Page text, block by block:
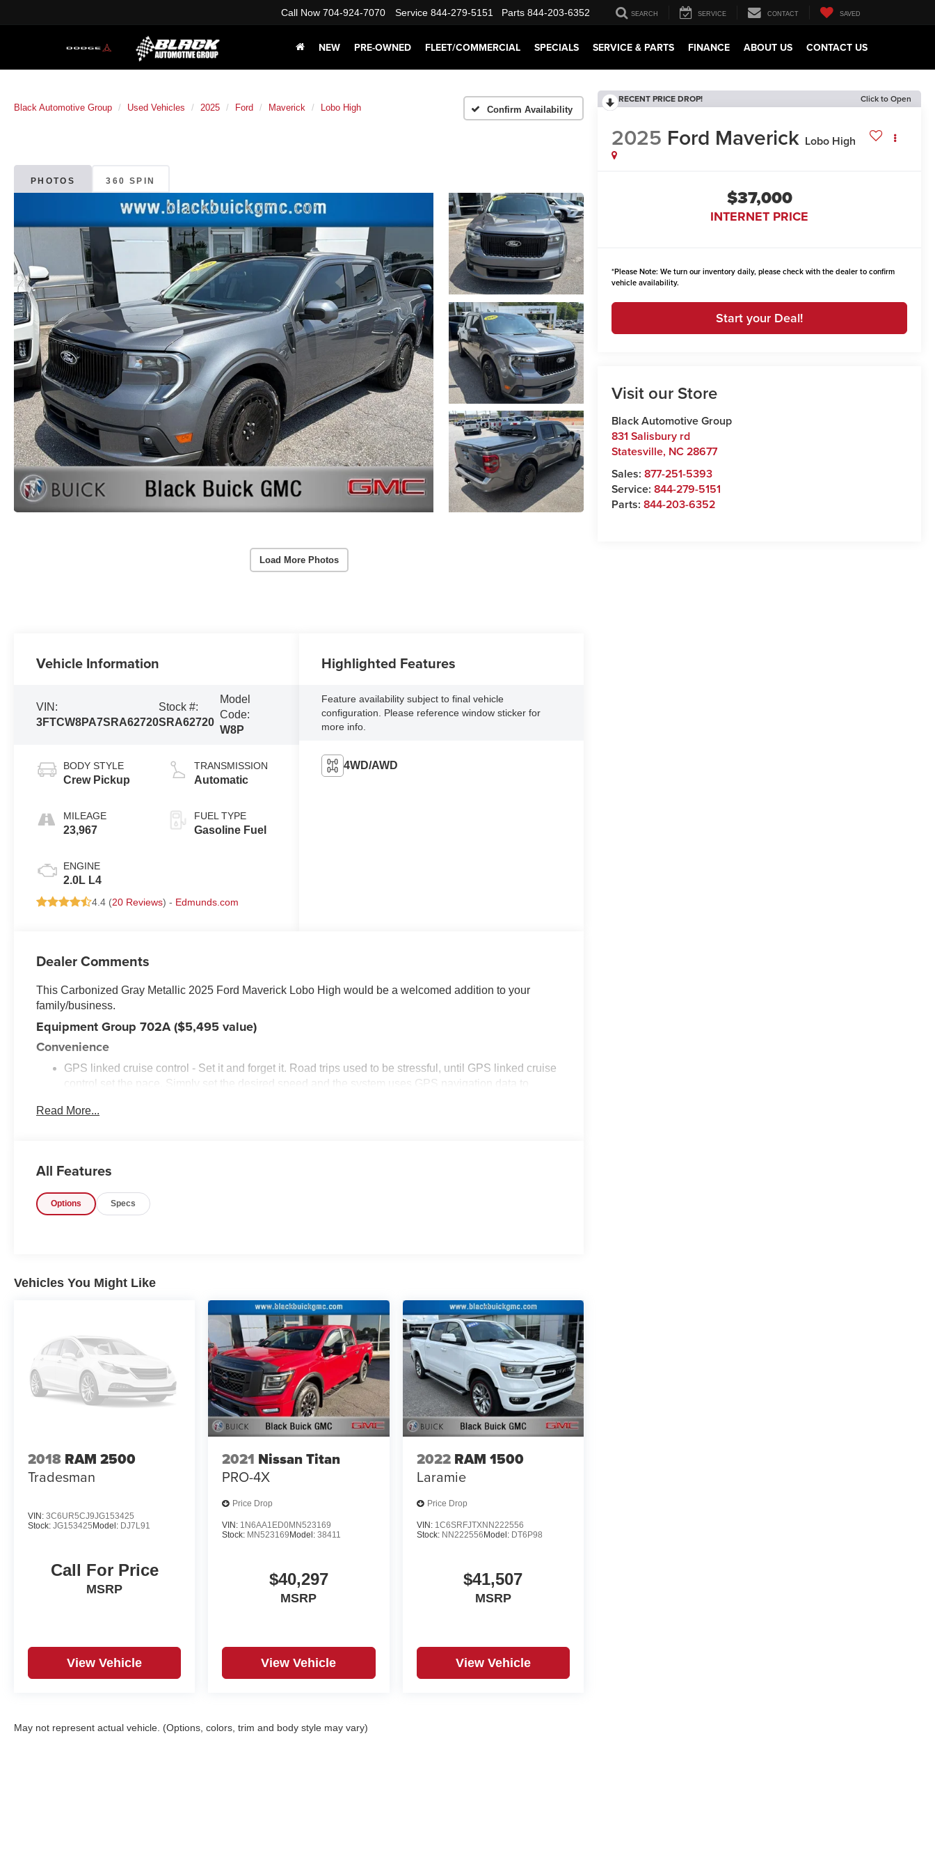
Call Now 704-924-7070 Service 844-279-5151 Parts 844-203-6352 SEARCH SERVICE CONTACT SAVED
NEW PRE-OWNED FLEET/COMMERCIAL SPECIALS SERVICE & PARTS FINANCE ABOUT US CONTACT US
Black Automotive Group Used Vehicles 2025 Ford Maverick Lobo High Confirm Availability
PHOTOS 360 SPIN
Load More Photos
RECENT PRICE DROP! Click to Open
2025 Ford Maverick Lobo High
$37,000
INTERNET PRICE
*Please Note: We turn our inventory daily, please check with the dealer to confirm
vehicle availability.
Start your Deal!
Visit our Store
Black Automotive Group
831 Salisbury rd
Statesville, NC28677
Sales:877-251-5393
Service:844-279-5151
Parts:844-203-6352
Vehicle Information
VIN:
3FTCW8PA7SRA62720
Stock #:
SRA62720
Model
Code:
W8P
BODY STYLE
Crew Pickup
MILEAGE
23,967
ENGINE
2.0L L4
TRANSMISSION
Automatic
FUEL TYPE
Gasoline Fuel
4.4 (20 Reviews) - Edmunds.com
Highlighted Features
Feature availability subject to final vehicle
configuration. Please reference window sticker for
more info.
4WD/AWD
Dealer Comments
This Carbonized Gray Metallic 2025 Ford Maverick Lobo High would be a welcomed addition to your
family/business.
Equipment Group 702A ($5,495 value)
Convenience
GPS linked cruise control - Set it and forget it. Road trips used to be stressful, until GPS linked cruise
control set the pace. Simply set the desired speed and the system uses GPS navigation data to
hills. This can help minimize driver fatigue and improve overall fuel economy. Meet your ultimate co-
Hands-on cruise control. Set it and forget it. Road trips used to be stressful. Cruise control only
desired speed and let sensor technology maintain a safe distance between you and surrounding
vehicles. It slows you down; speeds you up and even keeps you in your own lane. Meet your ultimate
them. This system constantly monitors the road ahead to identify and track pedestrians. It projects that
prevention takes steps to avoid a collision.
Smart device mirroring - Smartphone, meet smart car. You can control your device through your
vehicle's infotainment system. Smart device mirroring brings together safety and convenience by
making it easier to find what you're looking for while keeping your eyes on the road.
Apple CarPlay/Android Auto smart device wireless mirroring
Plus Tax, Tag and 799 Admin Fee. Plus dealer added accessories, please see dealer for details Don't miss
out, come see us at 809 SALISBURY RD STATESVILLE NC 28677 or call us at (877) 251-5393 and
Read More...
All Features
Options Specs
Vehicles You Might Like
2018 RAM 2500
Tradesman
VIN: 3C6UR5CJ9JG153425
Stock: JG153425Model: DJ7L91
Call For Price
MSRP
View Vehicle
2021 Nissan Titan
PRO-4X
Price Drop
VIN: 1N6AA1ED0MN523169
Stock: MN523169Model:38411
$40,297
MSRP
View Vehicle
2022 RAM 1500
Laramie
Price Drop
VIN: 1C6SRFJTXNN222556
Stock: NN222556Model: DT6P98
$41,507
MSRP
View Vehicle
May not represent actual vehicle. (Options, colors, trim and body style may vary)